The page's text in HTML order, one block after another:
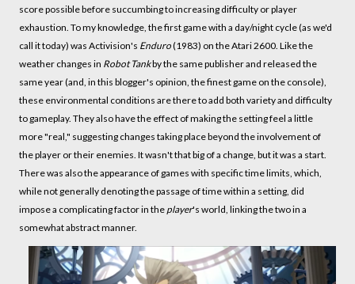
score possible before succumbing to increasing difficulty or player
exhaustion. To my knowledge, the first game with a day/night cycle (as we'd
call it today) was Activision's Enduro(1983) on the Atari 2600. Like the
weather changes in Robot Tankby the same publisher and released the
same year (and, in this blogger's opinion, the finest game on the console),
these environmental conditions are there to add both variety and difficulty
to gameplay. They also have the effect of making the setting feel a little
more "real," suggesting changes taking place beyond the involvement of
the player or their enemies. It wasn't that big of a change, but it was a start.
There was also the appearance of games with specific time limits, which,
while not generally denoting the passage of time within a setting, did
impose a complicating factor in the player's world, linking the two in a
somewhat abstract manner.